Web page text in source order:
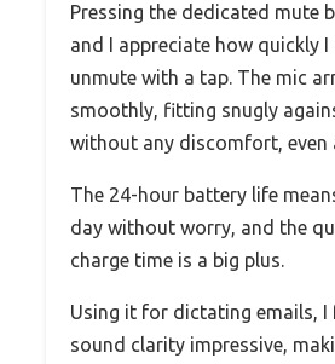
Pressing the dedicated mute
and I appreciate how quickly
unmute with a tap. The mic
smoothly, fitting snugly
without any discomfort, even
The 24-hour battery life
day without worry, and the
charge time is a big plus.
Using it for dictating emails, I
sound clarity impressive,